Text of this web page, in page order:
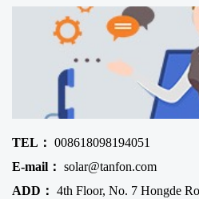
TEL： 008618098194051
E-mail： solar@tanfon.com
ADD： 4th Floor, No. 7 Hongde